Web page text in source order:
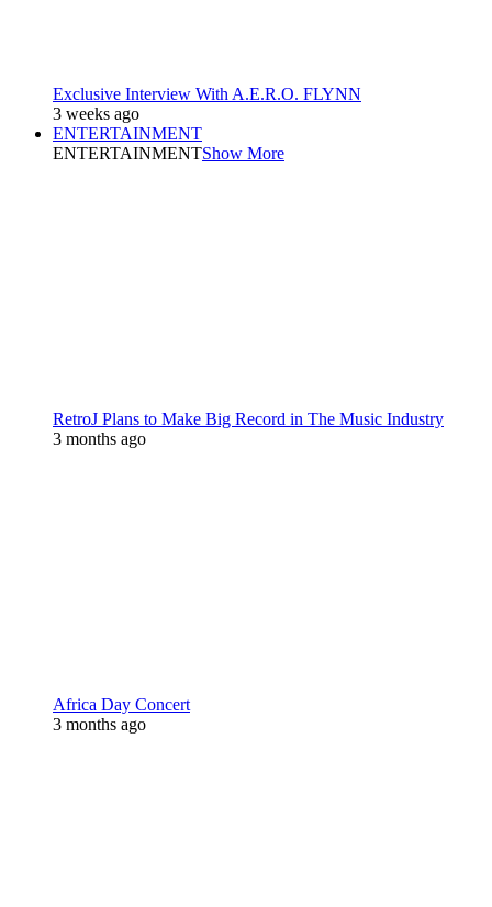
Exclusive Interview With A.E.R.O. FLYNN
3 weeks ago
ENTERTAINMENT
ENTERTAINMENTShow More
RetroJ Plans to Make Big Record in The Music Industry
3 months ago
Africa Day Concert
3 months ago